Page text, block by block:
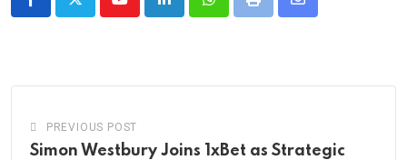
YoutubeLinkedInWhatsappPrint
Share
PREVIOUS POST
Simon Westbury Joins 1xBet as Strategic